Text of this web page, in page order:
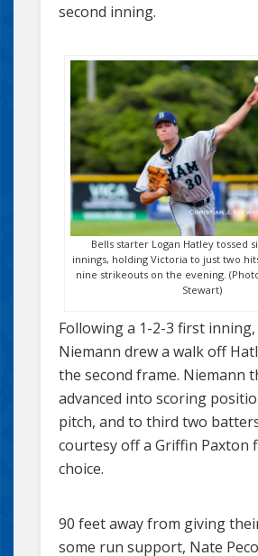
second inning.
Bells starter Logan Hatley tossed
innings, holding Victoria to just two
nine strikeouts on the evening.
Stewart)
Following a 1-2-3 first
Niemann drew a walk off
the second frame. Niemann
advanced into scoring
pitch, and to third two
courtesy off a Griffin Paxton
choice.
90 feet away from giving
some run support, Nate